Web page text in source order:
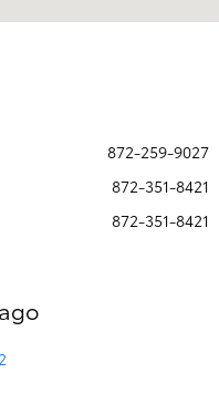
872-259-9027
872-351-8421
872-351-8421